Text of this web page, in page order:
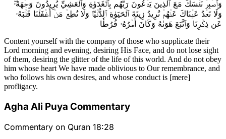
وَٱصۡبِرۡ نَفۡسَكَ مَعَ ٱلَّذِينَ يَدۡعُونَ رَبَّهُم بِٱلۡغَدَوٰةِ وَٱلۡعَشِيِّ يُرِيدُونَ وَجۡهَهُۥۖ
وَلَا تَعۡدُ عَيۡنَاكَ عَنۡهُمۡ تُرِيدُ زِينَةَ ٱلۡحَيَوٰةِ ٱلدُّنۡيَاۖ وَلَا تُطِعۡ مَنۡ أَغۡفَلۡنَا قَلۡبَهُۥ
عَن ذِكۡرِنَا وَٱتَّبَعَ هَوَىٰهُ وَكَانَ أَمۡرُهُۥ فُرُطٗا
Content yourself with the company of those who supplicate their
Lord morning and evening, desiring His Face, and do not lose sight
of them, desiring the glitter of the life of this world. And do not obey
him whose heart We have made oblivious to Our remembrance, and
who follows his own desires, and whose conduct is [mere]
profligacy.
Agha Ali Puya Commentary
Commentary on Quran 18:28